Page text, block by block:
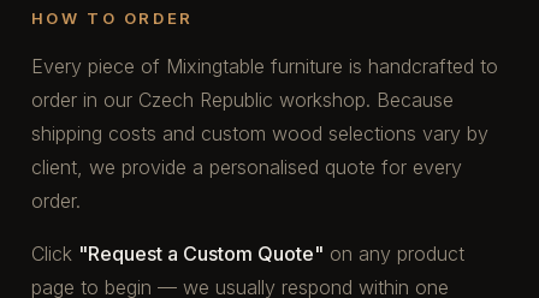
HOW TO ORDER
Every piece of Mixingtable furniture is handcrafted to
order in our Czech Republic workshop. Because
shipping costs and custom wood selections vary by
client, we provide a personalised quote for every
order.
Click "Request a Custom Quote" on any product
page to begin — we usually respond within one